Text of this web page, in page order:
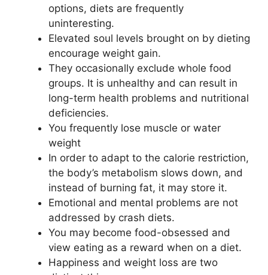
options, diets are frequently
uninteresting.
Elevated soul levels brought on by dieting
encourage weight gain.
They occasionally exclude whole food
groups. It is unhealthy and can result in
long-term health problems and nutritional
deficiencies.
You frequently lose muscle or water
weight
In order to adapt to the calorie restriction,
the body’s metabolism slows down, and
instead of burning fat, it may store it.
Emotional and mental problems are not
addressed by crash diets.
You may become food-obsessed and
view eating as a reward when on a diet.
Happiness and weight loss are two